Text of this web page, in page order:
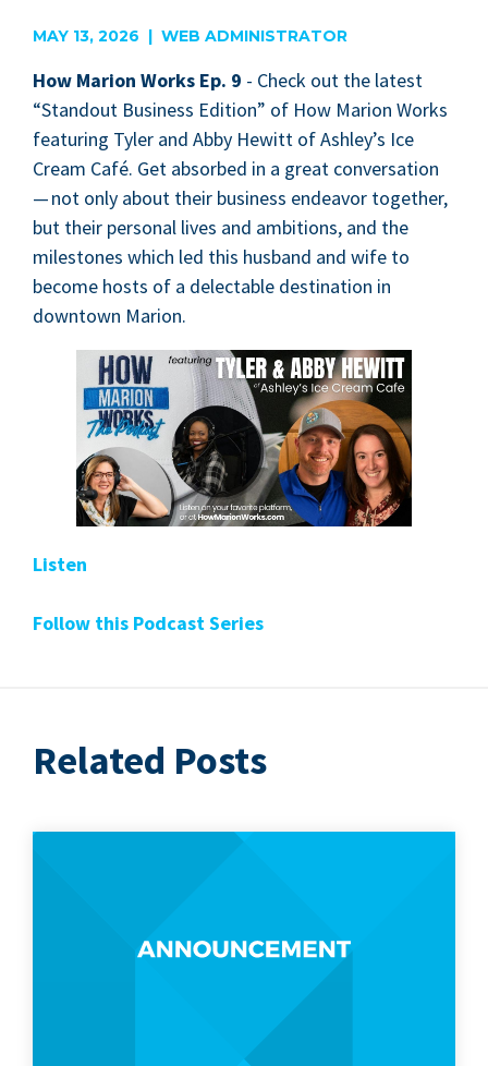
MAY 13, 2026 | WEB ADMINISTRATOR
How Mar­i­on Works Ep. 9 - Check out the lat­est
“Stand­out Busi­ness Edi­tion” of How Mar­i­on Works
fea­tur­ing Tyler and Abby Hewitt of Ash­ley’s Ice
Cream Café. Get absorbed in a great con­ver­sa­tion
— not only about their busi­ness endeav­or togeth­er,
but their per­son­al lives and ambi­tions, and the
mile­stones which led this hus­band and wife to
become hosts of a delec­table des­ti­na­tion in
down­town Marion.
Lis­ten
Fol­low this Pod­cast Series
Related Posts